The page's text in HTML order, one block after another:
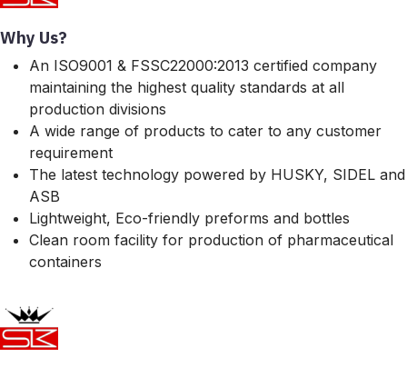
Why Us?
An ISO9001 & FSSC22000:2013 certified company
maintaining the highest quality standards at all
production divisions
A wide range of products to cater to any customer
requirement
The latest technology powered by HUSKY, SIDEL and
ASB
Lightweight, Eco-friendly preforms and bottles
Clean room facility for production of pharmaceutical
containers